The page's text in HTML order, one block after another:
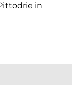
in